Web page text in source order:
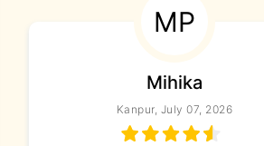
MP
Mihika
Kanpur, July 07, 2026